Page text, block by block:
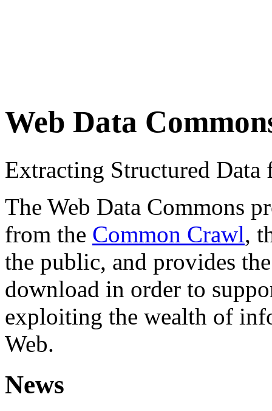
Web Data
Extracting Structured
The Web Data Commons
from the Common Crawl,
the public, and provides
download in order to
exploiting the wealth of
Web.
News